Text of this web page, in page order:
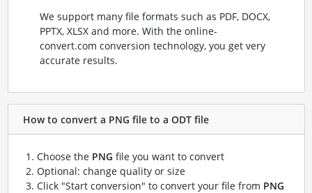
We support many file formats such as PDF, DOCX,
PPTX, XLSX and more. With the online-
convert.com conversion technology, you get very
accurate results.
How to convert a PNG file to a ODT file
Choose the PNG file you want to convert
Optional: change quality or size
Click "Start conversion" to convert your file from PNG